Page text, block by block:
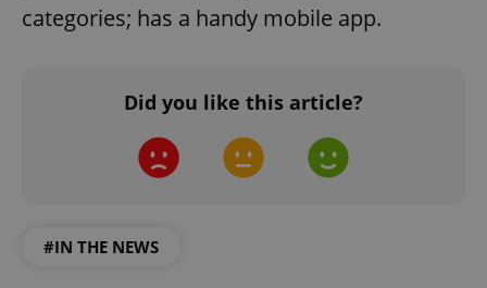
categories; has a handy mobile app.
Did you like this article?
#IN THE NEWS